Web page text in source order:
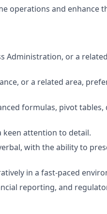
operations and enhance
Administration, or a
or a related area,
formulas, pivot tables,
keen attention to detail.
with the ability to
in a fast-paced
reporting, and